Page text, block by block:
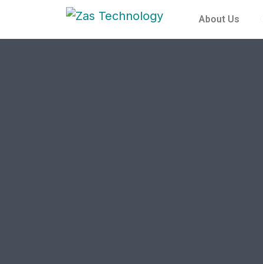
About Us